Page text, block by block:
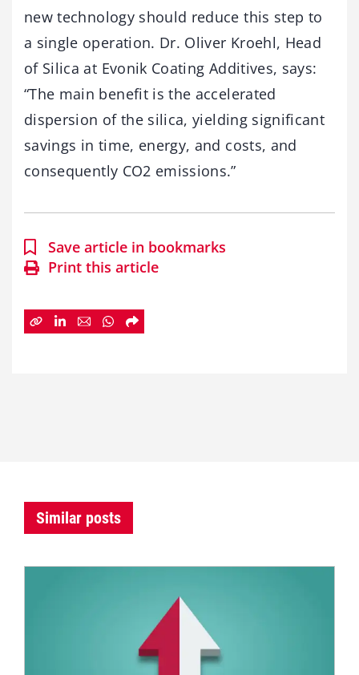
new technology should reduce this step to
a single operation. Dr. Oliver Kroehl, Head
of Silica at Evonik Coating Additives, says:
“The main benefit is the accelerated
dispersion of the silica, yielding significant
savings in time, energy, and costs, and
consequently CO2 emissions.”
Save article in bookmarks
Print this article
Similar posts